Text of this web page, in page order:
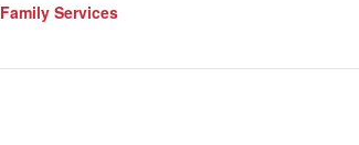
Family Services